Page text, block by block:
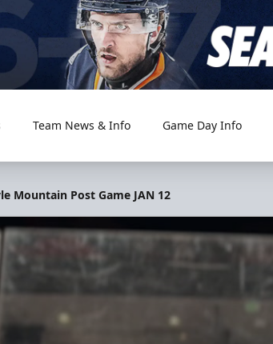
Team News & Info Game Day Info
Mountain Post Game JAN 12